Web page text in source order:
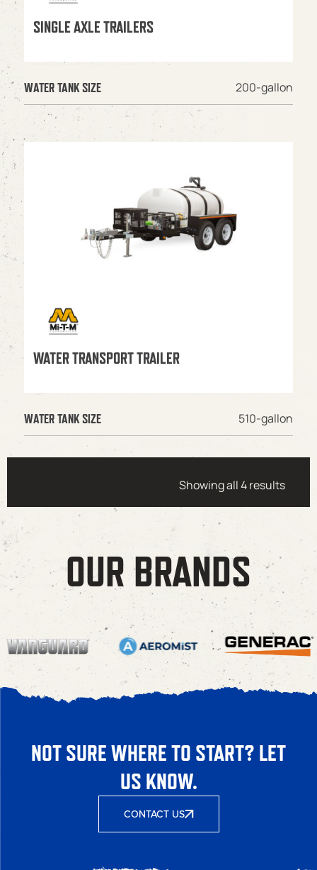
SINGLE AXLE TRAILERS
WATER TANK SIZE 200-gallon
WATER TRANSPORT TRAILER
WATER TANK SIZE 510-gallon
Showing all 4 results
OUR BRANDS
NOT SURE WHERE TO START? LET
US KNOW.
CONTACT US